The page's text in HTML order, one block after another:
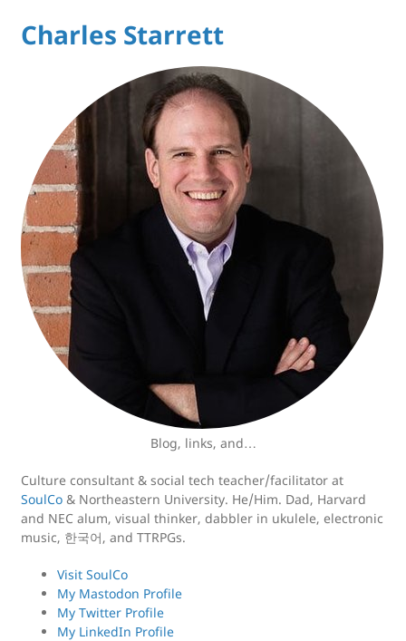
Charles Starrett
Blog, links, and…
Culture consultant & social tech teacher/facilitator at
SoulCo & Northeastern University. He/Him. Dad, Harvard
and NEC alum, visual thinker, dabbler in ukulele, electronic
music, 한국어, and TTRPGs.
Visit SoulCo
My Mastodon Profile
My Twitter Profile
My LinkedIn Profile